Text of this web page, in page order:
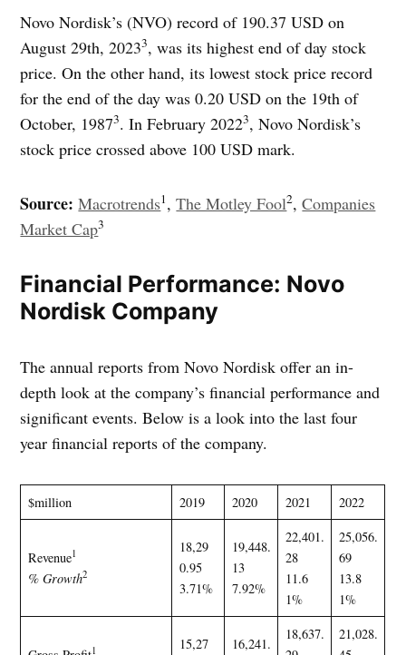
Novo Nordisk’s (NVO) record of 190.37 USD on
August 29th, 20233, was its highest end of day stock
price. On the other hand, its lowest stock price record
for the end of the day was 0.20 USD on the 19th of
October, 19873. In February 20223, Novo Nordisk’s
stock price crossed above 100 USD mark.
Source: Macrotrends1,The Motley Fool2,Companies
Market Cap3
Financial Performance: Novo
Nordisk Company
The annual reports from Novo Nordisk offer an in-
depth look at the company’s financial performance and
significant events. Below is a look into the last four
year financial reports of the company.
$million 2019 2020 2021 2022
Revenue1
% Growth2
18,29
0.95
3.71%
19,448.
13
7.92%
22,401.
28
11.6
1%
25,056.
69
13.8
1%
1
15,27
16,241.
18,637.
21,028.